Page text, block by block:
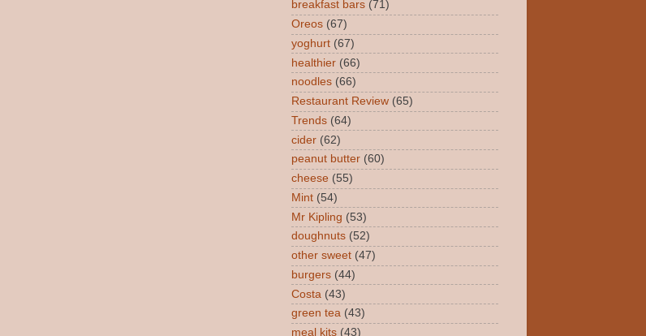
breakfast bars (71)
Oreos (67)
yoghurt (67)
healthier (66)
noodles (66)
Restaurant Review (65)
Trends (64)
cider (62)
peanut butter (60)
cheese (55)
Mint (54)
Mr Kipling (53)
doughnuts (52)
other sweet (47)
burgers (44)
Costa (43)
green tea (43)
meal kits (43)